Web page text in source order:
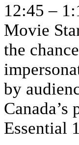
12:45 –
Movie
the
by
Essential